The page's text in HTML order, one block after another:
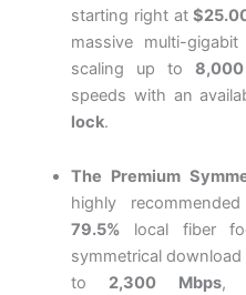
starting right at
massive multi-
scaling up to
speeds with an
lock.
The Premium
highly
79.5% local fiber
symmetrical
to 2,300 Mbps,